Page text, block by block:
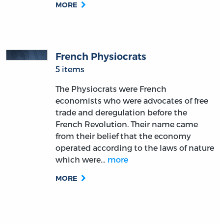
MORE
French Physiocrats
5 items
The Physiocrats were French
economists who were advocates of free
trade and deregulation before the
French Revolution. Their name came
from their belief that the economy
operated according to the laws of nature
which were… more
MORE